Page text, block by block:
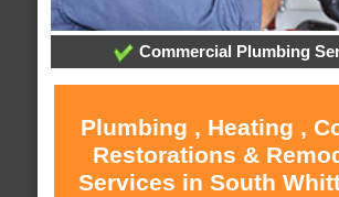
Commercial Plumbing
Plumbing , Heating ,
Restorations &
Services in South